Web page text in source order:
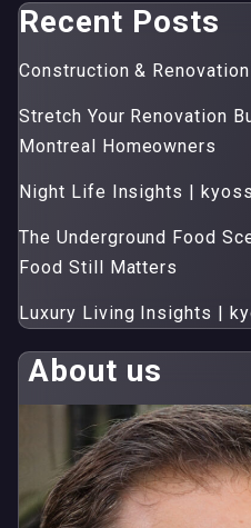
Recent Posts
Construction &
Stretch Your Renovation
Montreal Homeowners
Night Life Insights |
The Underground Food
Food Still Matters
Luxury Living Insights |
About us